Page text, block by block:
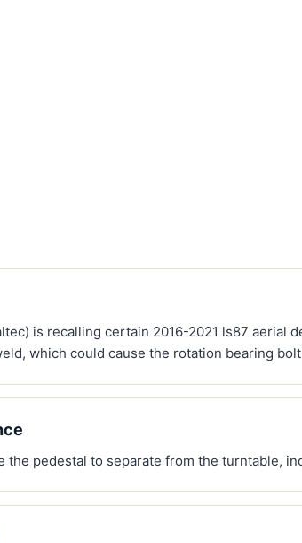
is recalling certain 2016-2021 ls87
which could cause the rotation bearing
the pedestal to separate from the turntable,